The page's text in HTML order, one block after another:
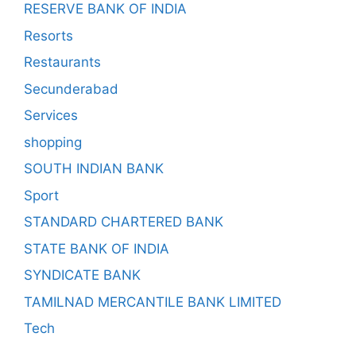
RESERVE BANK OF INDIA
Resorts
Restaurants
Secunderabad
Services
shopping
SOUTH INDIAN BANK
Sport
STANDARD CHARTERED BANK
STATE BANK OF INDIA
SYNDICATE BANK
TAMILNAD MERCANTILE BANK LIMITED
Tech